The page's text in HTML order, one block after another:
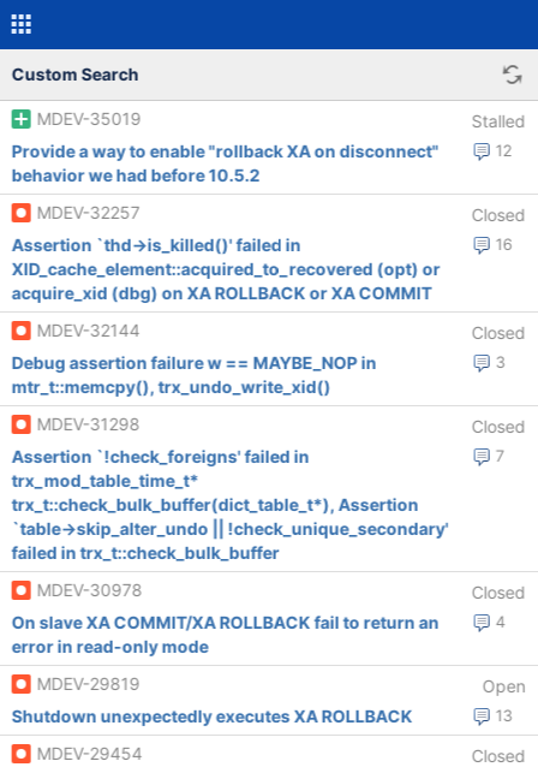
Custom Search
MDEV-35019 Stalled
12
Provide a way to enable "rollback XA on disconnect"
behavior we had before 10.5.2
MDEV-32257
Closed
16
Assertion `thd->is_killed()' failed in
XID_cache_element::acquired_to_recovered (opt) or
acquire_xid (dbg) on XA ROLLBACK or XA COMMIT
MDEV-32144
Closed
3
Debug assertion failure w == MAYBE_NOP in
mtr_t::memcpy(), trx_undo_write_xid()
MDEV-31298
Closed
7
Assertion `!check_foreigns' failed in
trx_mod_table_time_t*
trx_t::check_bulk_buffer(dict_table_t*), Assertion
`table->skip_alter_undo || !check_unique_secondary'
failed in trx_t::check_bulk_buffer
MDEV-30978
Closed
4
On slave XA COMMIT/XA ROLLBACK fail to return an
error in read-only mode
MDEV-29819
Open
13
Shutdown unexpectedly executes XA ROLLBACK
MDEV-29454
Closed